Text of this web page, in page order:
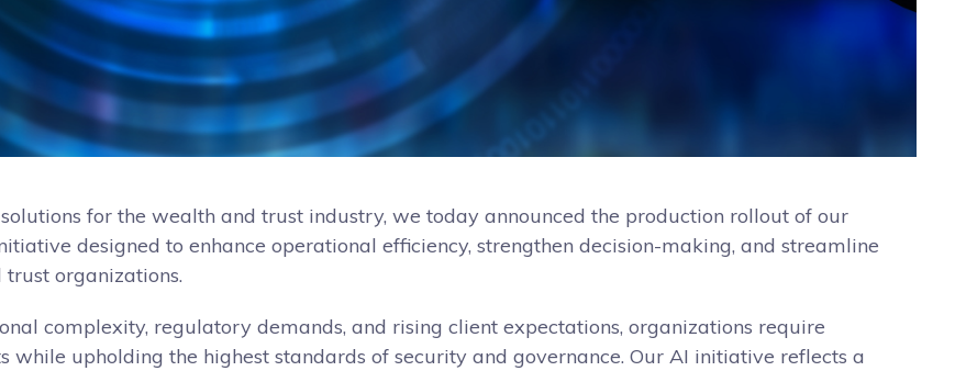
for the wealth and trust industry, we today announced the production rollout of our
designed to enhance operational efficiency, strengthen decision-making, and streamline
organizations.
complexity, regulatory demands, and rising client expectations, organizations require
upholding the highest standards of security and governance. Our AI initiative reflects a